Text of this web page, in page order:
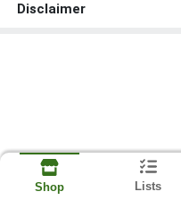
Disclaimer
Shop Lists